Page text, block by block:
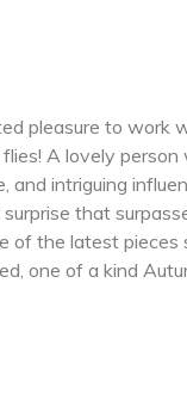
pleasure to work
A lovely
and intriguing
that
of the latest pieces
one of a kind